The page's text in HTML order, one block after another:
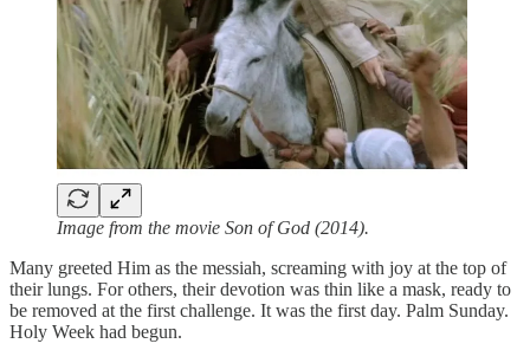
Image from the movie Son of God (2014).
Many greeted Him as the messiah, screaming with joy at the top of
their lungs. For others, their devotion was thin like a mask, ready to
be removed at the first challenge. It was the first day. Palm Sunday.
Holy Week had begun.